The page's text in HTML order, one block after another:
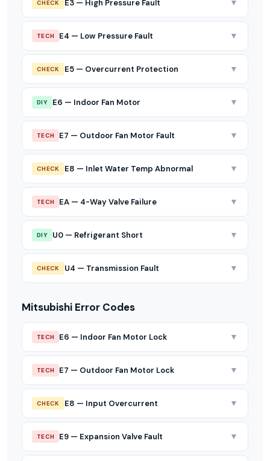
CHECK E3 — High Pressure Fault ▼
TECH E4 — Low Pressure Fault ▼
CHECK E5 — Overcurrent Protection ▼
DIY E6 — Indoor Fan Motor ▼
TECH E7 — Outdoor Fan Motor Fault ▼
CHECK E8 — Inlet Water Temp Abnormal ▼
TECH EA — 4-Way Valve Failure ▼
DIY U0 — Refrigerant Short ▼
CHECK U4 — Transmission Fault ▼
Mitsubishi Error Codes
TECH E6 — Indoor Fan Motor Lock ▼
TECH E7 — Outdoor Fan Motor Lock ▼
CHECK E8 — Input Overcurrent ▼
TECH E9 — Expansion Valve Fault ▼